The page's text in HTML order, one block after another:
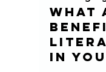
What
in